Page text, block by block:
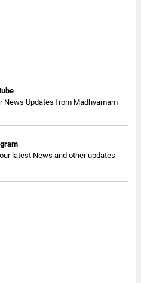
News Updates from Madhyamam
latest News and other updates